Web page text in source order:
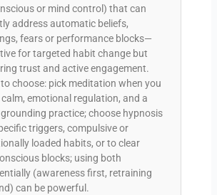
or mind control) that can
address automatic beliefs,
fears or performance blocks—
for targeted habit change but
trust and active engagement.
choose: pick meditation when you
calm, emotional regulation, and a
practice; choose hypnosis
triggers, compulsive or
loaded habits, or to clear
blocks; using both
(awareness first, retraining
can be powerful.